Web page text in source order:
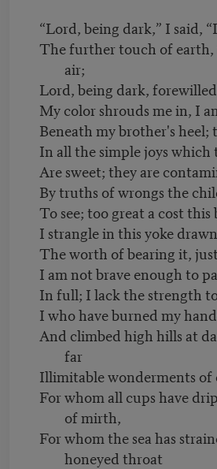
“Lord, being dark,” I said,
The further touch of earth,
air;
Lord, being dark,
My color shrouds me in, I
Beneath my brother's heel;
In all the simple joys which
Are sweet; they are
By truths of wrongs the
To see; too great a cost
I strangle in this yoke
The worth of bearing it,
I am not brave enough to
In full; I lack the strength
I who have burned my
And climbed high hills at
far
Illimitable wonderments of
For whom all cups have
of mirth,
For whom the sea has
honeyed throat